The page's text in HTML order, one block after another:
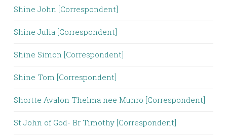
Shine John [Correspondent]
Shine Julia [Correspondent]
Shine Simon [Correspondent]
Shine Tom [Correspondent]
Shortte Avalon Thelma nee Munro [Correspondent]
St John of God- Br Timothy [Correspondent]